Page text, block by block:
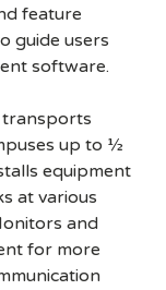
feature
guide users
software.
transports
up to ½
equipment
at various
and
for more